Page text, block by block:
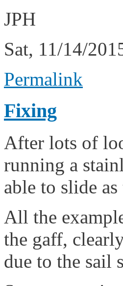
JPH
Sat, 11/14/
Permalink
Fixing
After lots of
running a
able to slide
All the
the gaff,
due to the sail